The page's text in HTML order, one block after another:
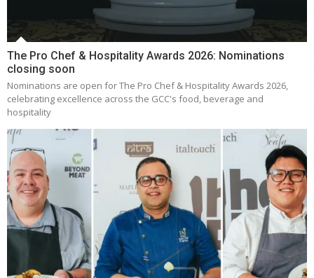
The Pro Chef & Hospitality Awards 2026: Nominations
closing soon
Nominations are open for The Pro Chef & Hospitality Awards 2026,
celebrating excellence across the GCC's food, beverage and
hospitality